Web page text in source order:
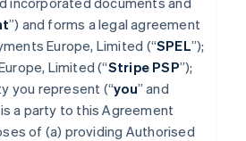
”) and forms a legal agreement
Europe, Limited (“SPEL”);
Limited (“Stripe PSP”);
you represent (“you” and
is a party to this Agreement
of (a) providing Authorised